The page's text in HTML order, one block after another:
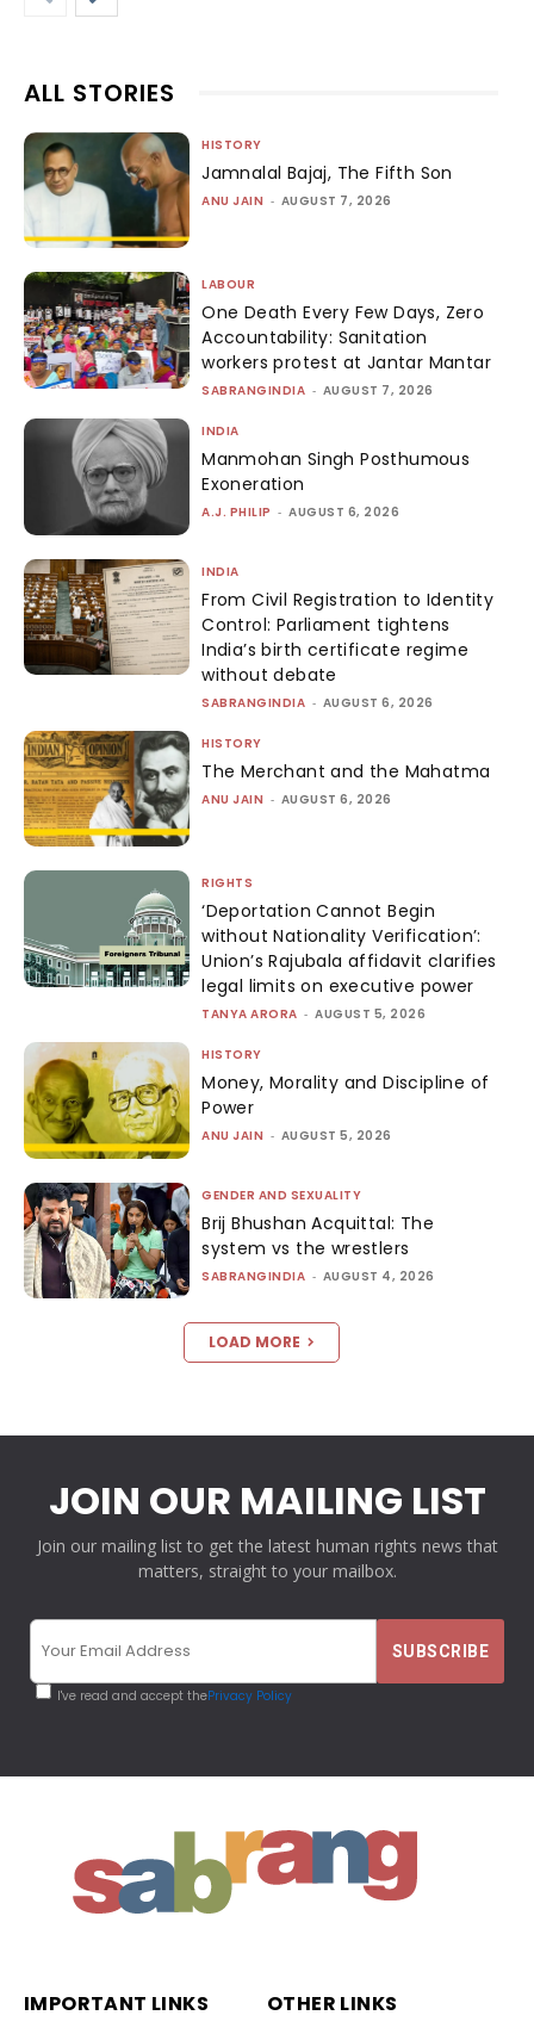
ALL STORIES
HISTORY
Jamnalal Bajaj, The Fifth Son
ANU JAIN - AUGUST 7, 2026
LABOUR
One Death Every Few Days, Zero
Accountability: Sanitation
workers protest at Jantar Mantar
SABRANGINDIA - AUGUST 7, 2026
INDIA
Manmohan Singh Posthumous
Exoneration
A.J. PHILIP - AUGUST 6, 2026
INDIA
From Civil Registration to Identity
Control: Parliament tightens
India’s birth certificate regime
without debate
SABRANGINDIA - AUGUST 6, 2026
HISTORY
The Merchant and the Mahatma
ANU JAIN - AUGUST 6, 2026
RIGHTS
‘Deportation Cannot Begin
without Nationality Verification’:
Union’s Rajubala affidavit clarifies
legal limits on executive power
TANYA ARORA - AUGUST 5, 2026
HISTORY
Money, Morality and Discipline of
Power
ANU JAIN - AUGUST 5, 2026
GENDER AND SEXUALITY
Brij Bhushan Acquittal: The
system vs the wrestlers
SABRANGINDIA - AUGUST 4, 2026
LOAD MORE
JOIN OUR MAILING LIST
Join our mailing list to get the latest human rights news that
matters, straight to your mailbox.
I've read and accept thePrivacy Policy
IMPORTANT LINKS OTHER LINKS